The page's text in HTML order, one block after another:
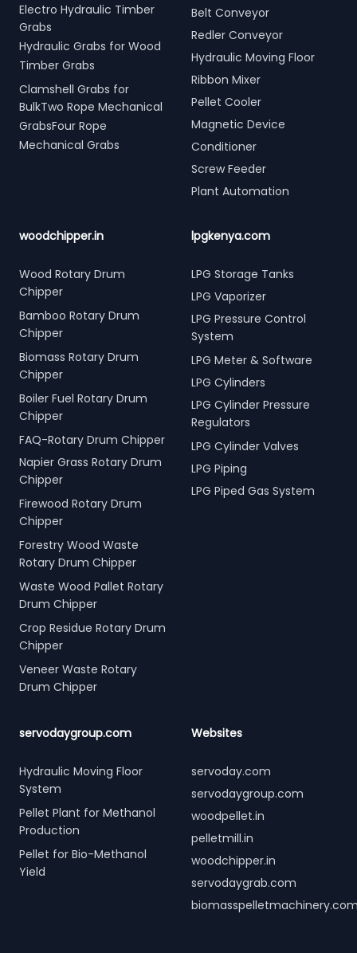
Electro Hydraulic Timber
Grabs
Hydraulic Grabs for Wood
Timber Grabs
Clamshell Grabs for
BulkTwo Rope Mechanical
GrabsFour Rope
Mechanical Grabs
Belt Conveyor
Redler Conveyor
Hydraulic Moving Floor
Ribbon Mixer
Pellet Cooler
Magnetic Device
Conditioner
Screw Feeder
Plant Automation
woodchipper.in
Wood Rotary Drum
Chipper
Bamboo Rotary Drum
Chipper
Biomass Rotary Drum
Chipper
Boiler Fuel Rotary Drum
Chipper
FAQ-Rotary Drum Chipper
Napier Grass Rotary Drum
Chipper
Firewood Rotary Drum
Chipper
Forestry Wood Waste
Rotary Drum Chipper
Waste Wood Pallet Rotary
Drum Chipper
Crop Residue Rotary Drum
Chipper
Veneer Waste Rotary
Drum Chipper
lpgkenya.com
LPG Storage Tanks
LPG Vaporizer
LPG Pressure Control
System
LPG Meter & Software
LPG Cylinders
LPG Cylinder Pressure
Regulators
LPG Cylinder Valves
LPG Piping
LPG Piped Gas System
servodaygroup.com
Hydraulic Moving Floor
System
Pellet Plant for Methanol
Production
Pellet for Bio-Methanol
Yield
Websites
servoday.com
servodaygroup.com
woodpellet.in
pelletmill.in
woodchipper.in
servodaygrab.com